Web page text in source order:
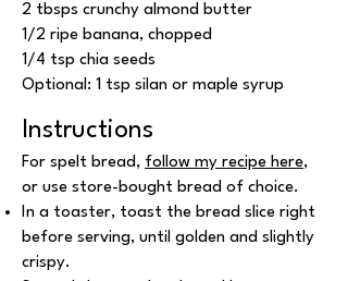
2 tbsps crunchy almond butter
1/2 ripe banana, chopped
1/4 tsp chia seeds
Optional: 1 tsp silan or maple syrup
Instructions
For spelt bread, follow my recipe here,
or use store-bought bread of choice.
In a toaster, toast the bread slice right
before serving, until golden and slightly
crispy.